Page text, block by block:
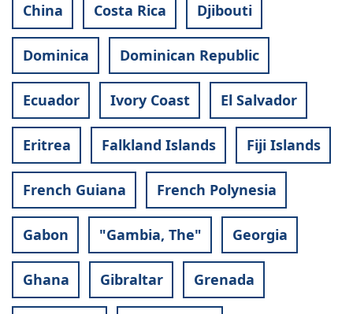
China Costa Rica Djibouti
Dominica Dominican Republic
Ecuador Ivory Coast El Salvador
Eritrea Falkland Islands Fiji Islands
French Guiana French Polynesia
Gabon "Gambia, The" Georgia
Ghana Gibraltar Grenada